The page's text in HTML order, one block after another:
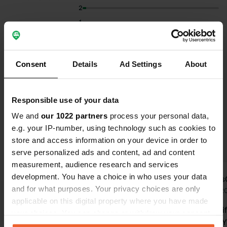
Consent Details Ad Settings About
Responsible use of your data
We and our 1022 partners process your personal data,
e.g. your IP-number, using technology such as cookies to
store and access information on your device in order to
serve personalized ads and content, ad and content
measurement, audience research and services
development. You have a choice in who uses your data
and for what purposes. Your privacy choices are only
applicable on this digital property where you have made
any time from the Cookie Declaration or by clicking on
2
1
(11)
Swimming (10) Show more
Upgrade to PRO+ for the use of filters on the
reviews
u user452509355
Jul 2026
H
Jun
Very
the Savinj.